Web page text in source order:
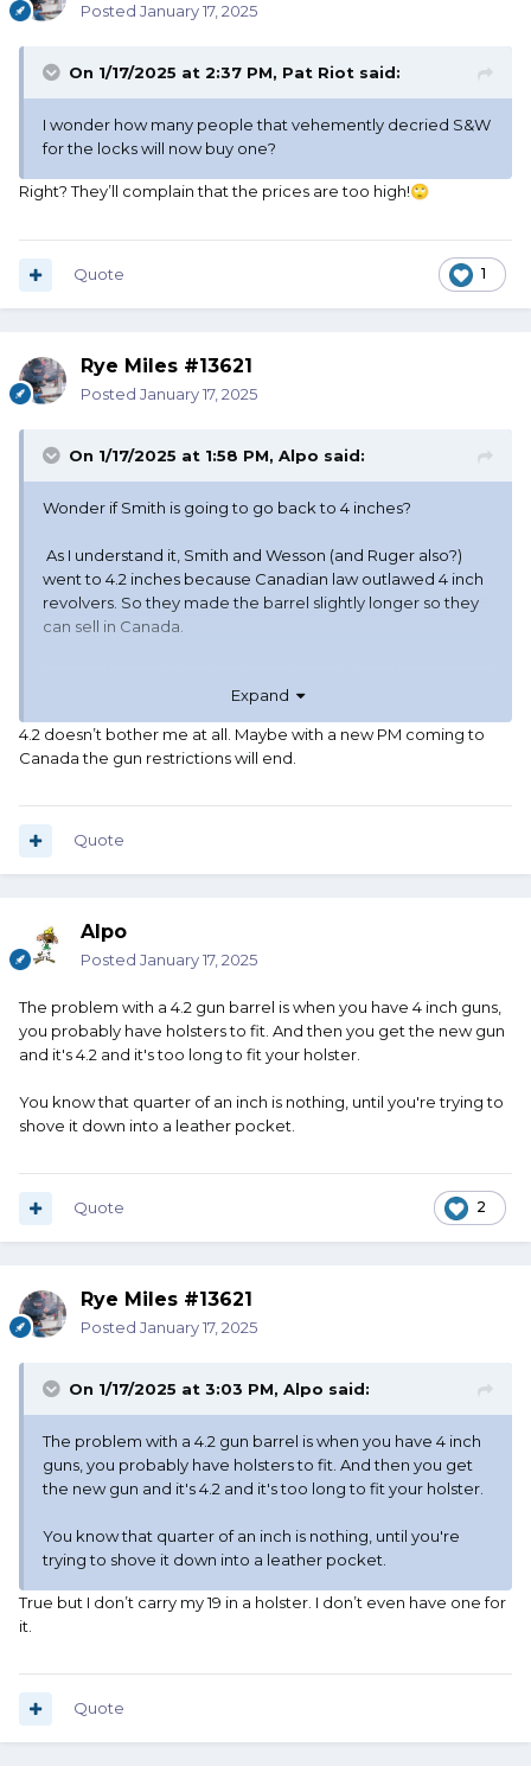
Posted January 17, 2025
On 1/17/2025 at 2:37 PM, Pat Riot said:
I wonder how many people that vehemently decried S&W
for the locks will now buy one?
Right? They’ll complain that the prices are too high!🙄
1
Quote
Rye Miles #13621
Posted January 17, 2025
On 1/17/2025 at 1:58 PM, Alpo said:
Wonder if Smith is going to go back to 4 inches?
As I understand it, Smith and Wesson (and Ruger also?)
went to 4.2 inches because Canadian law outlawed 4 inch
revolvers. So they made the barrel slightly longer so they
can sell in Canada.
pistol in Canada anymore. So you suppose they'll quit with
that stupid 4.2 and go back to four?
There's no sense in making something specifically so it can
Expand
4.2 doesn’t bother me at all. Maybe with a new PM coming to
Canada the gun restrictions will end.
Quote
Alpo
Posted January 17, 2025
The problem with a 4.2 gun barrel is when you have 4 inch guns,
you probably have holsters to fit. And then you get the new gun
and it's 4.2 and it's too long to fit your holster.
You know that quarter of an inch is nothing, until you're trying to
shove it down into a leather pocket.
2
Quote
Rye Miles #13621
Posted January 17, 2025
On 1/17/2025 at 3:03 PM, Alpo said:
The problem with a 4.2 gun barrel is when you have 4 inch
guns, you probably have holsters to fit. And then you get
the new gun and it's 4.2 and it's too long to fit your holster.
You know that quarter of an inch is nothing, until you're
trying to shove it down into a leather pocket.
True but I don’t carry my 19 in a holster. I don’t even have one for
it.
Quote